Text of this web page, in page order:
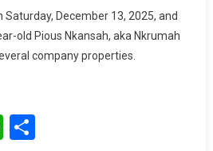
December 13, 2025, and
old Pious Nkansah, aka Nkrumah
company properties.
WhatsApp